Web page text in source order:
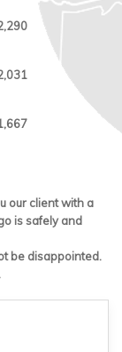
our client with a
is safely and
be disappointed.